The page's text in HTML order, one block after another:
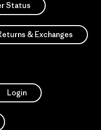
Status
& Exchanges
Login